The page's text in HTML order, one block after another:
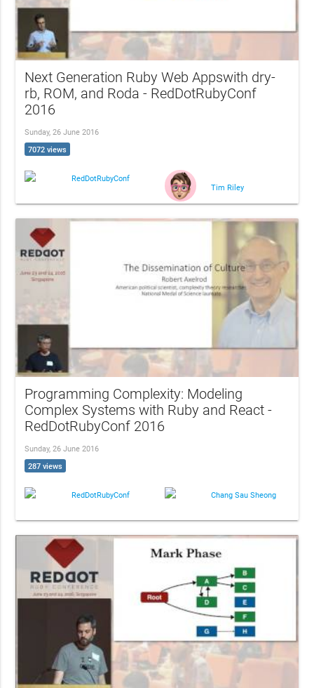
Next Generation Ruby Web Appswith dry-
rb, ROM, and Roda - RedDotRubyConf
2016
Sunday, 26 June 2016
7072 views
RedDotRubyConf
Tim Riley
Programming Complexity: Modeling
Complex Systems with Ruby and React -
RedDotRubyConf 2016
Sunday, 26 June 2016
287 views
RedDotRubyConf Chang Sau Sheong